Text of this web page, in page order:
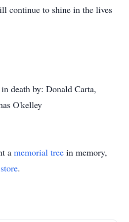
continue to shine in the lives
death by: Donald Carta,
O'kelley
a memorial tree in memory,
.